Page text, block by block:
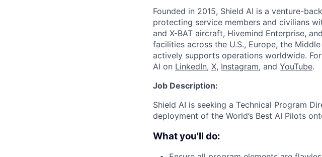
Founded in 2015, Shield AI is a venture-
protecting service members and civilians
and X-BAT aircraft, Hivemind Enterprise,
facilities across the U.S., Europe, the
actively supports operations worldwide.
AI on LinkedIn, X, Instagram, and YouTube.
Job Description:
Shield AI is seeking a Technical Program
deployment of the World’s Best AI Pilots
What you'll do: